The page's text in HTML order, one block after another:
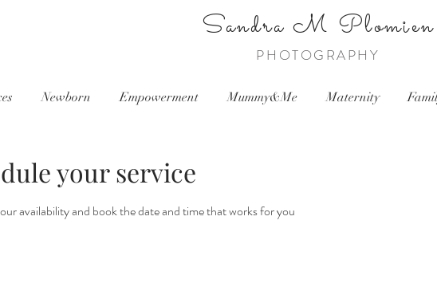
Sandra M Plomien
PHOTOGRAPHY
Newborn Empowerment Mummy&Me Maternity
your service
availability and book the date and time that works for you